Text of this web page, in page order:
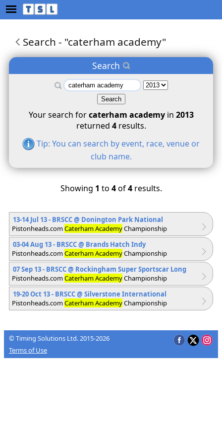
Search - "caterham academy"
Search
Your search forcaterham academyin 2013
returned 4results.
Tip: You can search by event, race, venue or
club name.
Showing 1 to 4of4results.
13-14 Jul 13 - BRSCC@ Donington Park National
Pistonheads.comCaterham AcademyChampionship
03-04 Aug 13 - BRSCC@ Brands Hatch Indy
Pistonheads.comCaterham AcademyChampionship
07 Sep 13 - BRSCC@ Rockingham Super Sportscar Long
Pistonheads.comCaterham AcademyChampionship
19-20 Oct 13 - BRSCC@ Silverstone International
Pistonheads.comCaterham AcademyChampionship
© Timing Solutions Ltd. 2015-2026
Terms of Use